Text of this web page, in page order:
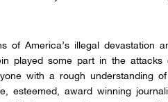
of America’s illegal devastation
played some part in the
with a rough understanding
esteemed, award winning